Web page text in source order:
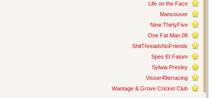
Life on the Face
Mancouver
Nine:ThirtyFive
One Fat Man 08
ShitThreadsNoFriends
Spes Et Fatum
Sylwia Presley
Visser49erracing
Wantage & Grove Cricket Club